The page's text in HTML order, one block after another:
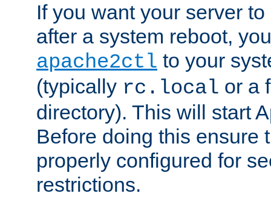
If you want your server
after a system reboot,
apache2ctl to your
(typically rc.local or a
directory). This will start
Before doing this ensure
properly configured for
restrictions.